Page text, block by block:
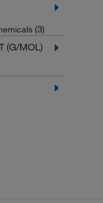
(3)
(G/MOL)